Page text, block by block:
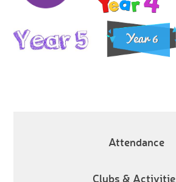
Attendance
Clubs &